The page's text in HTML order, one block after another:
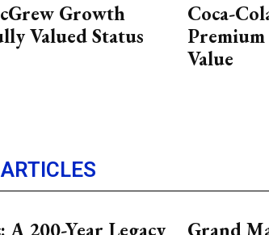
Growth
Valued Status
Coca-
Value
200-Year Legacy
Grand